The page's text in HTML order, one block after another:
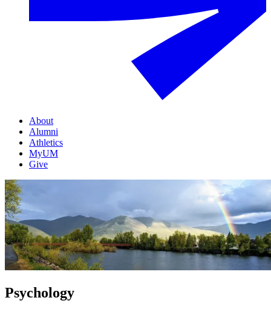
About
Alumni
Athletics
MyUM
Give
Psychology